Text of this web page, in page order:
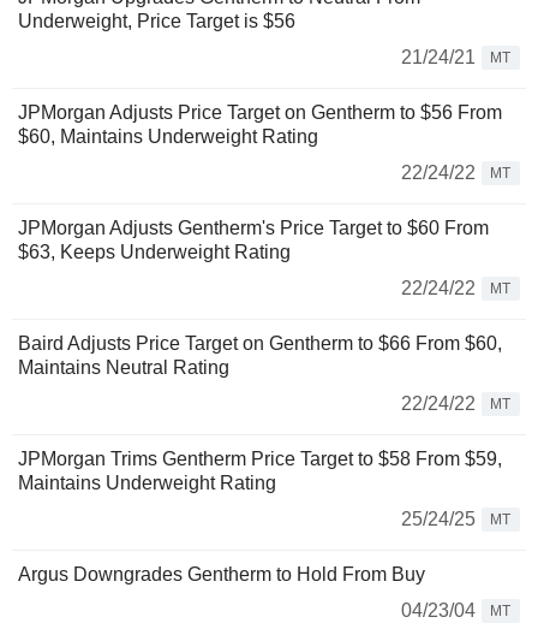
Underweight, Price Target is $56
21/24/21
MT
JPMorgan Adjusts Price Target on Gentherm to $56 From
$60, Maintains Underweight Rating
22/24/22
MT
JPMorgan Adjusts Gentherm's Price Target to $60 From
$63, Keeps Underweight Rating
22/24/22
MT
Baird Adjusts Price Target on Gentherm to $66 From $60,
Maintains Neutral Rating
22/24/22
MT
JPMorgan Trims Gentherm Price Target to $58 From $59,
Maintains Underweight Rating
25/24/25
MT
Argus Downgrades Gentherm to Hold From Buy
04/23/04
MT